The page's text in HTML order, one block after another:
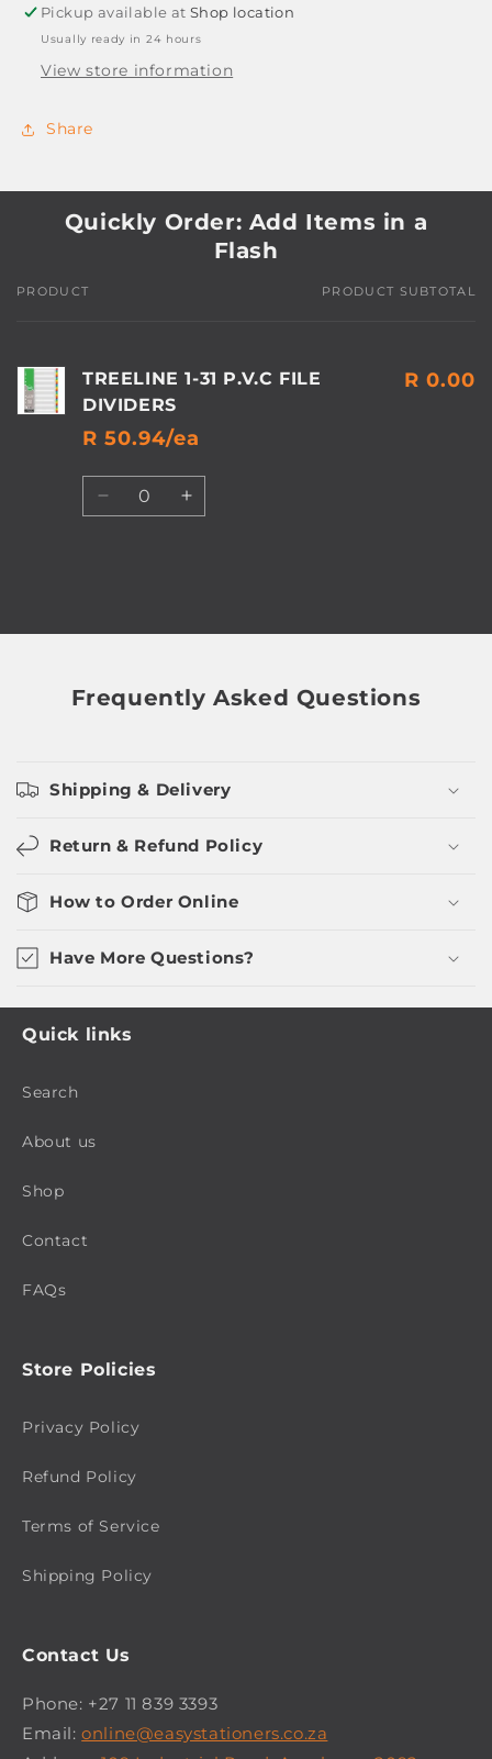
Pickup available atShop location
Usually ready in 24 hours
View store information
Share
Quickly Order: Add Items in a
Flash
Your
PRODUCT PRODUCT SUBTOTAL
TREELINE 1-31 P.V.C FILE
DIVIDERS
R 50.94/ea
R 0.00
Quantity
Decrease Increase
Frequently Asked Questions
Shipping & Delivery
Return & Refund Policy
How to Order Online
Have More Questions?
Quick links
Search
About us
Shop
Contact
FAQs
Store Policies
Privacy Policy
Refund Policy
Terms of Service
Shipping Policy
Contact Us
Phone: +27 11 839 3393
Email:online@easystationers.co.za